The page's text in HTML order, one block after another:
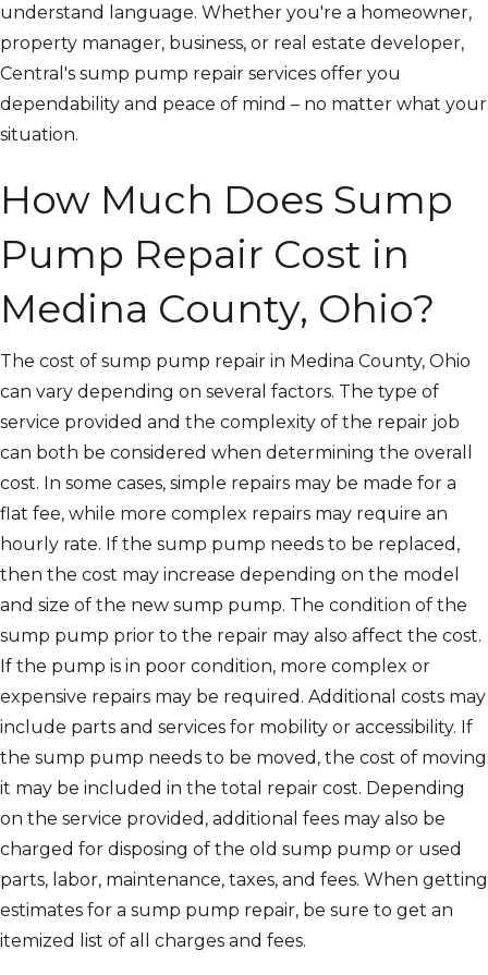
understand language. Whether you're a homeowner,
property manager, business, or real estate developer,
Central's sump pump repair services offer you
dependability and peace of mind – no matter what your
situation.
How Much Does Sump
Pump Repair Cost in
Medina County, Ohio?
The cost of sump pump repair in Medina County, Ohio
can vary depending on several factors. The type of
service provided and the complexity of the repair job
can both be considered when determining the overall
cost. In some cases, simple repairs may be made for a
flat fee, while more complex repairs may require an
hourly rate. If the sump pump needs to be replaced,
then the cost may increase depending on the model
and size of the new sump pump. The condition of the
sump pump prior to the repair may also affect the cost.
If the pump is in poor condition, more complex or
expensive repairs may be required. Additional costs may
include parts and services for mobility or accessibility. If
the sump pump needs to be moved, the cost of moving
it may be included in the total repair cost. Depending
on the service provided, additional fees may also be
charged for disposing of the old sump pump or used
parts, labor, maintenance, taxes, and fees. When getting
estimates for a sump pump repair, be sure to get an
itemized list of all charges and fees.